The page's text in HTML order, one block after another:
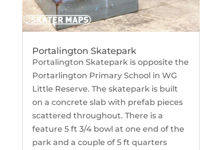
Portalington Skatepark
Portalington Skatepark is opposite the
Portarlington Primary School in WG
Little Reserve. The skatepark is built
on a concrete slab with prefab pieces
scattered throughout. There is a
feature 5 ft 3/4 bowl at one end of the
park and a couple of 5 ft quarters